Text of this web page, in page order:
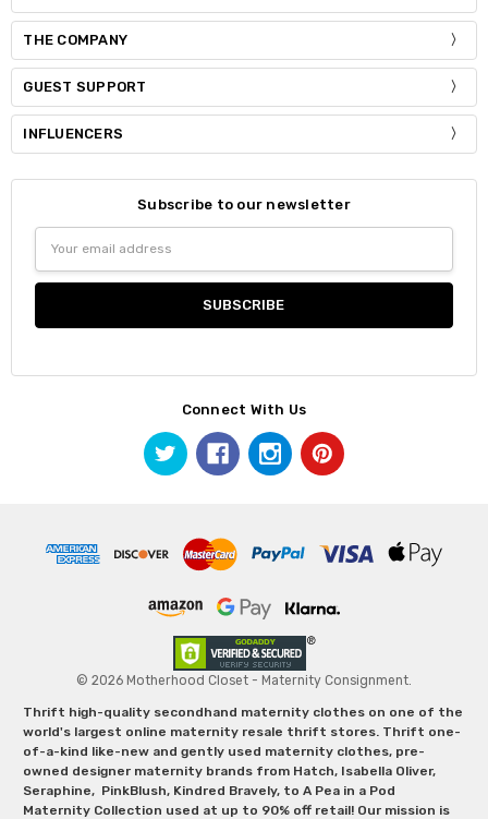
THE COMPANY
GUEST SUPPORT
INFLUENCERS
Subscribe to our newsletter
Address
Connect With Us
© 2026 Motherhood Closet - Maternity Consignment.
Thrift high-quality secondhand maternity clothes on one of the
world's largest online maternity resale thrift stores. Thrift one-
of-a-kind like-new and gently used maternity clothes, pre-
owned designer maternity brands from Hatch, Isabella Oliver,
Seraphine, PinkBlush, Kindred Bravely, to A Pea in a Pod
Maternity Collection used at up to 90% off retail! Our mission is